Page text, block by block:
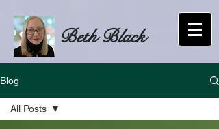
Beth Black
Blog
All Posts